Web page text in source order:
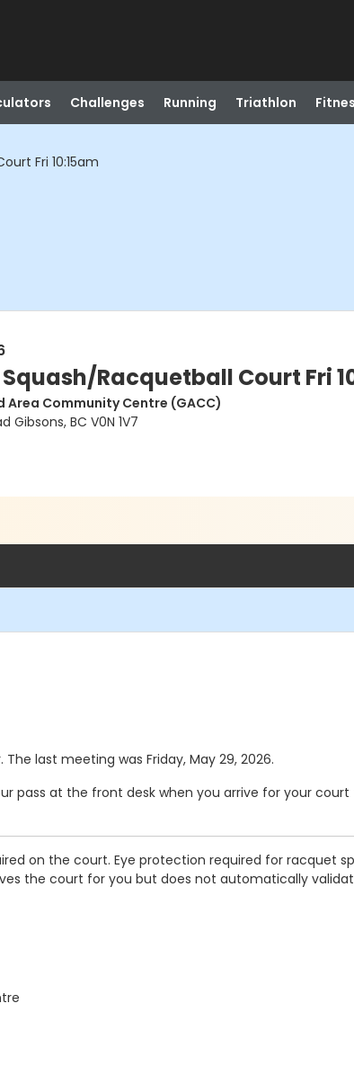
Challenges Running Triathlon
Fri 10:15am
Racquetball Court Fri
Area Community Centre (GACC)
Gibsons, BC V0N 1V7
last meeting was Friday, May 29, 2026.
pass at the front desk when you arrive for your
on the court. Eye protection required for racquet
the court for you but does not automatically